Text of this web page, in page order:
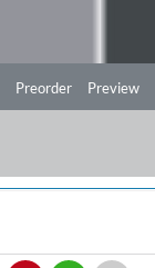
Preorder Preview